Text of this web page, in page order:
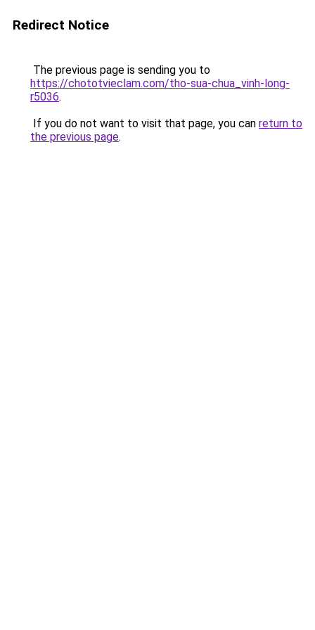
Redirect Notice
The previous page is sending you to
https://chototvieclam.com/tho-sua-chua_vinh-long-
r5036.
If you do not want to visit that page, you can return to
the previous page.